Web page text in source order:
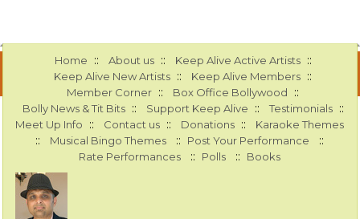
Home :: About us :: Keep Alive Active Artists ::
Keep Alive New Artists :: Keep Alive Members ::
Member Corner :: Box Office Bollywood ::
Bolly News & Tit Bits :: Support Keep Alive :: Testimonials ::
Meet Up Info :: Contact us :: Donations :: Karaoke Themes
:: Musical Bingo Themes :: Post Your Performance ::
Rate Performances :: Polls :: Books